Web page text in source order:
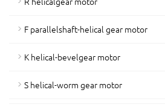
F parallelshaft-helical gear motor
K helical-bevelgear motor
S helical-worm gear motor